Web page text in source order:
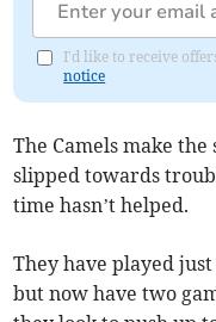
I'd like to receive
notice
The Camels make
slipped towards
time hasn’t helped.
They have played
but now have two